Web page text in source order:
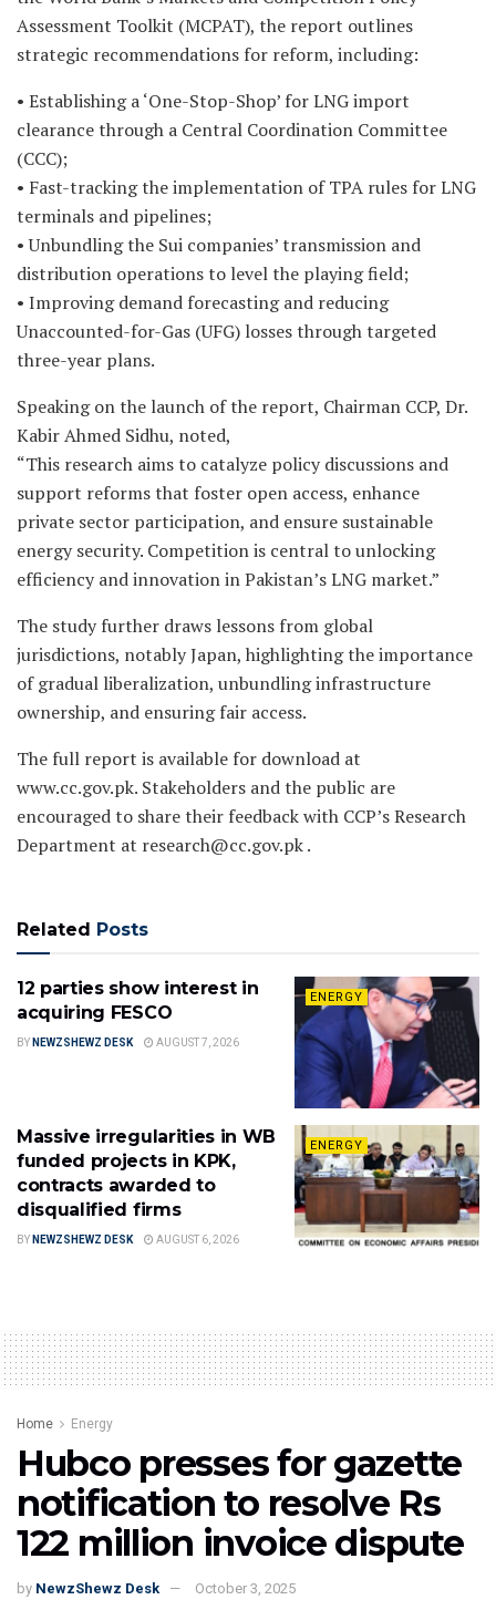
Assessment Toolkit (MCPAT), the report outlines
strategic recommendations for reform, including:
• Establishing a ‘One-Stop-Shop’ for LNG import
clearance through a Central Coordination Committee
(CCC);
• Fast-tracking the implementation of TPA rules for LNG
terminals and pipelines;
• Unbundling the Sui companies’ transmission and
distribution operations to level the playing field;
• Improving demand forecasting and reducing
Unaccounted-for-Gas (UFG) losses through targeted
three-year plans.
Speaking on the launch of the report, Chairman CCP, Dr.
Kabir Ahmed Sidhu, noted,
“This research aims to catalyze policy discussions and
support reforms that foster open access, enhance
private sector participation, and ensure sustainable
energy security. Competition is central to unlocking
efficiency and innovation in Pakistan’s LNG market.”
The study further draws lessons from global
jurisdictions, notably Japan, highlighting the importance
of gradual liberalization, unbundling infrastructure
ownership, and ensuring fair access.
The full report is available for download at
www.cc.gov.pk. Stakeholders and the public are
encouraged to share their feedback with CCP’s Research
Department at research@cc.gov.pk .
Related Posts
ENERGY
12 parties show interest in
acquiring FESCO
BY NEWZSHEWZ DESK AUGUST 7, 2026
ENERGY
Massive irregularities in WB
funded projects in KPK,
contracts awarded to
disqualified firms
BY NEWZSHEWZ DESK AUGUST 6, 2026
Home Energy
Hubco presses for gazette
notification to resolve Rs
122 million invoice dispute
by NewzShewz Desk October 3, 2025